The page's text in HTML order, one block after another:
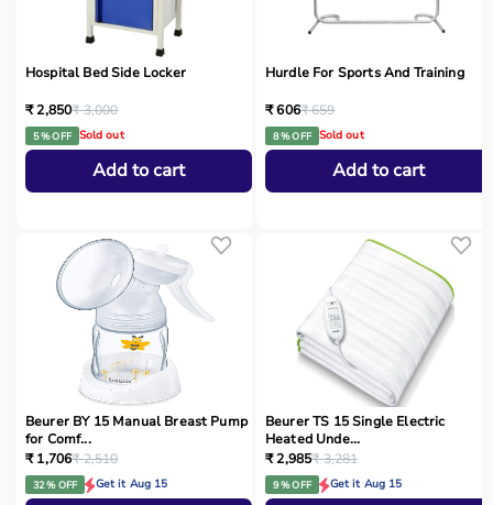
Hospital Bed Side Locker
₹ 2,850₹ 3,000
5 % OFF Sold out
Add to cart
Hurdle For Sports And Training
₹ 606₹ 659
8 % OFF Sold out
Add to cart
Beurer BY 15 Manual Breast Pump
for Comf...
₹ 1,706₹ 2,510
32 % OFF Get it Aug 15
Beurer TS 15 Single Electric
Heated Unde...
₹ 2,985₹ 3,281
9 % OFF Get it Aug 15